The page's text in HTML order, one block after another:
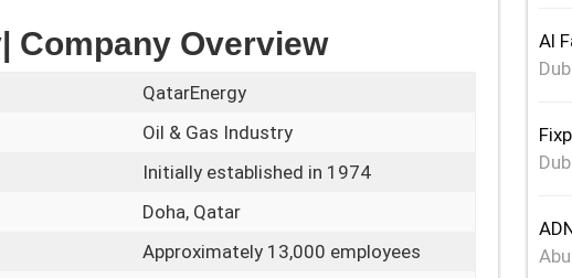
Company Overview
QatarEnergy
Oil & Gas Industry
Initially established in 1974
Doha, Qatar
Approximately 13,000 employees
Al